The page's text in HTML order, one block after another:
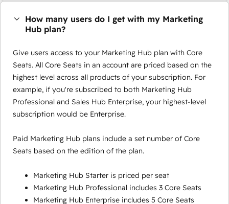
How many users do I get with my Marketing
Hub plan?
Give users access to your Marketing Hub plan with Core
Seats. All Core Seats in an account are priced based on the
highest level across all products of your subscription. For
example, if you're subscribed to both Marketing Hub
Professional and Sales Hub Enterprise, your highest-level
subscription would be Enterprise.
Paid Marketing Hub plans include a set number of Core
Seats based on the edition of the plan.
Marketing Hub Starter is priced per seat
Marketing Hub Professional includes 3 Core Seats
Marketing Hub Enterprise includes 5 Core Seats